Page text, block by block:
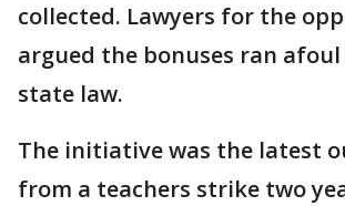
collected. Lawyers for the
argued the bonuses ran afoul
state law.
The initiative was the latest
from a teachers strike two